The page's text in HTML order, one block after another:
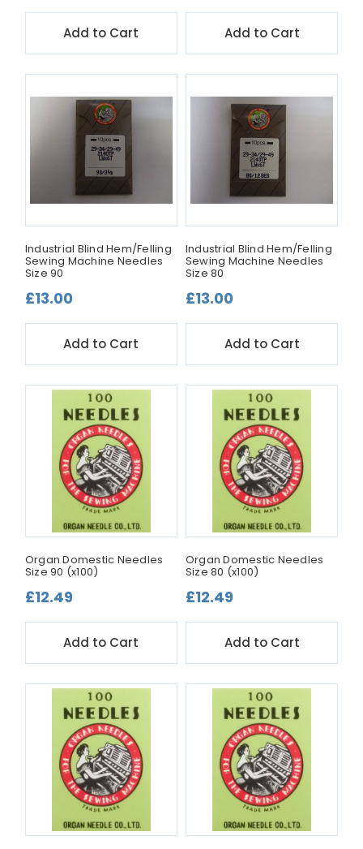
Add to Cart Add to Cart
Industrial Blind Hem/Felling
Sewing Machine Needles
Size 90
£13.00
Add to Cart
Industrial Blind Hem/Felling
Sewing Machine Needles
Size 80
£13.00
Add to Cart
Organ Domestic Needles
Size 90 (x100)
£12.49
Add to Cart
Organ Domestic Needles
Size 80 (x100)
£12.49
Add to Cart